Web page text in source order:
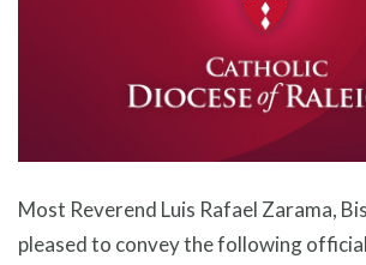
Most Reverend Luis Rafael Zarama,
pleased to convey the following